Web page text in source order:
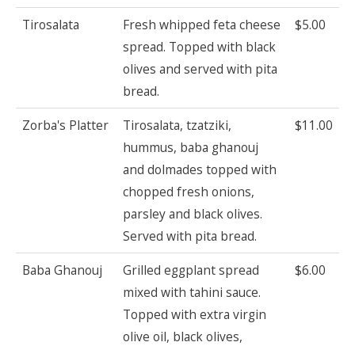
Tirosalata
Fresh whipped feta cheese
spread. Topped with black
olives and served with pita
bread.
$5.00
Zorba's Platter
Tirosalata, tzatziki,
hummus, baba ghanouj
and dolmades topped with
chopped fresh onions,
parsley and black olives.
Served with pita bread.
$11.00
Baba Ghanouj
Grilled eggplant spread
mixed with tahini sauce.
Topped with extra virgin
olive oil, black olives,
$6.00